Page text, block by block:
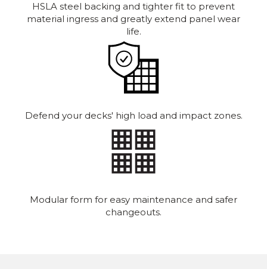
HSLA steel backing and tighter fit to prevent
material ingress and greatly extend panel wear
life.
Defend your decks' high load and impact zones.
Modular form for easy maintenance and safer
changeouts.